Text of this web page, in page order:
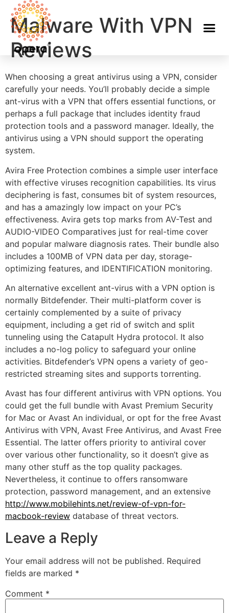
Malware With VPN
Reviews
When choosing a great antivirus using a VPN, consider
carefully your needs. You’ll probably decide a simple
ant-virus with a VPN that offers essential functions, or
perhaps a full package that includes identity fraud
protection tools and a password manager. Ideally, the
antivirus using a VPN should support the operating
system.
Avira Free Protection combines a simple user interface
with effective viruses recognition capabilities. Its virus
deciphering is fast, consumes bit of system resources,
and has a amazingly low impact on your PC’s
effectiveness. Avira gets top marks from AV-Test and
AUDIO-VIDEO Comparatives just for real-time cover
and popular malware diagnosis rates. Their bundle also
includes a 100MB of VPN data per day, storage-
optimizing features, and IDENTIFICATION monitoring.
An alternative excellent ant-virus with a VPN option is
normally Bitdefender. Their multi-platform cover is
certainly complemented by a suite of privacy
equipment, including a get rid of switch and split
tunneling using the Catapult Hydra protocol. It also
includes a no-log policy to safeguard your online
activities. Bitdefender’s VPN opens a variety of geo-
restricted streaming sites and supports torrenting.
Avast has four different antivirus with VPN options. You
could get the full bundle with Avast Premium Security
for Mac or Avast An individual, or opt for the free Avast
Antivirus with VPN, Avast Free Antivirus, and Avast Free
Essential. The latter offers priority to antiviral cover
over various other functionality, so it doesn’t give as
many other stuff as the top quality packages.
Nevertheless, it continue to offers ransomware
protection, password management, and an extensive
http://www.mobilehints.net/review-of-vpn-for-
macbook-review database of threat vectors.
Leave a Reply
Your email address will not be published. Required
fields are marked *
Comment *